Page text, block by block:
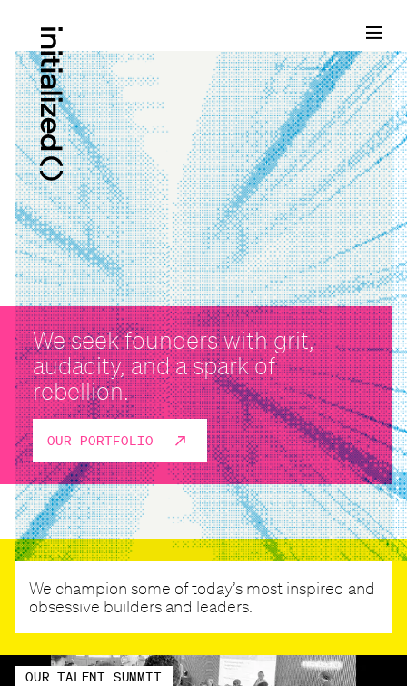
We seek founders with grit,
audacity, and a spark of
rebellion.
OUR PORTFOLIO
We champion some of today’s most inspired and
obsessive builders and leaders.
OUR TALENT SUMMIT